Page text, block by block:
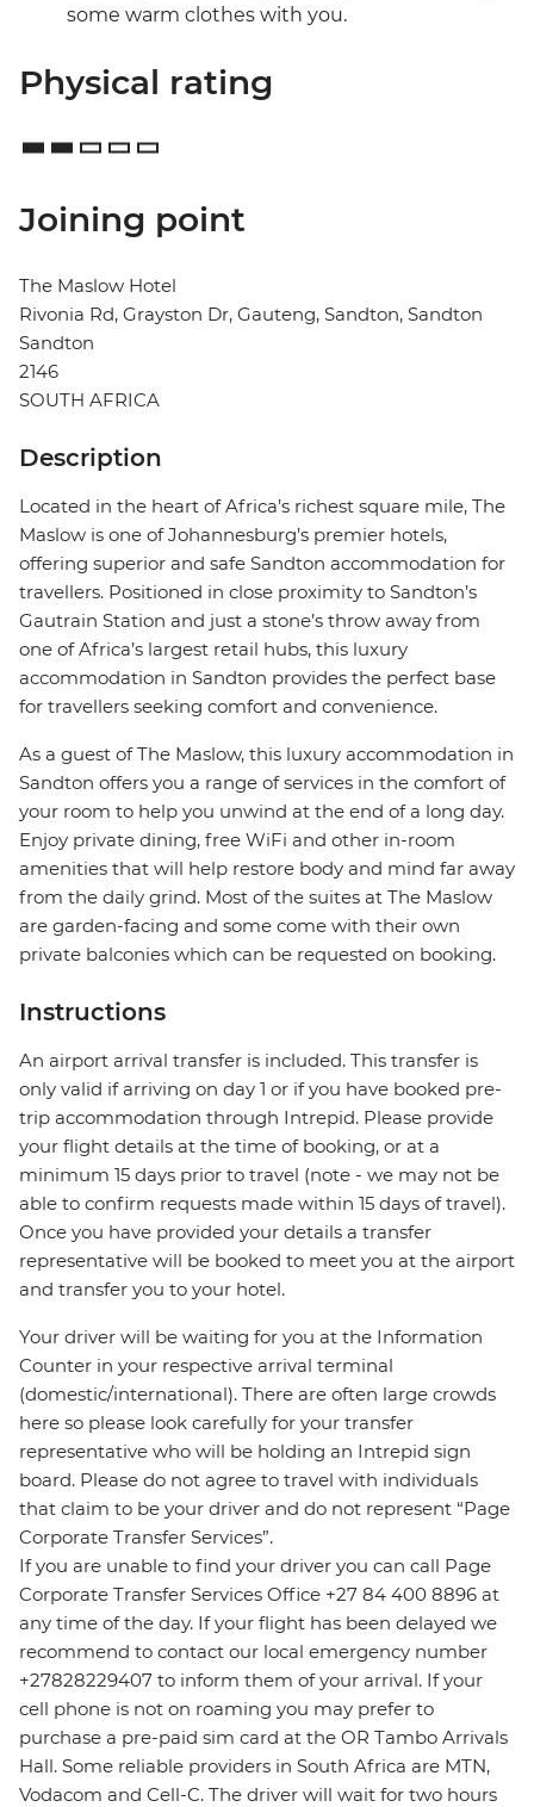
some warm clothes with you.
Physical rating
Joining point
The Maslow Hotel
Rivonia Rd, Grayston Dr, Gauteng, Sandton, Sandton
Sandton
2146
SOUTH AFRICA
Description
Located in the heart of Africa’s richest square mile, The
Maslow is one of Johannesburg’s premier hotels,
offering superior and safe Sandton accommodation for
travellers. Positioned in close proximity to Sandton’s
Gautrain Station and just a stone’s throw away from
one of Africa’s largest retail hubs, this luxury
accommodation in Sandton provides the perfect base
for travellers seeking comfort and convenience.
As a guest of The Maslow, this luxury accommodation in
Sandton offers you a range of services in the comfort of
your room to help you unwind at the end of a long day.
Enjoy private dining, free WiFi and other in-room
amenities that will help restore body and mind far away
from the daily grind. Most of the suites at The Maslow
are garden-facing and some come with their own
private balconies which can be requested on booking.
Instructions
An airport arrival transfer is included. This transfer is
only valid if arriving on day 1 or if you have booked pre-
trip accommodation through Intrepid. Please provide
your flight details at the time of booking, or at a
minimum 15 days prior to travel (note - we may not be
able to confirm requests made within 15 days of travel).
Once you have provided your details a transfer
representative will be booked to meet you at the airport
and transfer you to your hotel.
Your driver will be waiting for you at the Information
Counter in your respective arrival terminal
(domestic/international). There are often large crowds
here so please look carefully for your transfer
representative who will be holding an Intrepid sign
board. Please do not agree to travel with individuals
that claim to be your driver and do not represent “Page
Corporate Transfer Services”.
If you are unable to find your driver you can call Page
Corporate Transfer Services Office +27 84 400 8896 at
any time of the day. If your flight has been delayed we
recommend to contact our local emergency number
+27828229407 to inform them of your arrival. If your
cell phone is not on roaming you may prefer to
purchase a pre-paid sim card at the OR Tambo Arrivals
Hall. Some reliable providers in South Africa are MTN,
Vodacom and Cell-C. The driver will wait for two hours